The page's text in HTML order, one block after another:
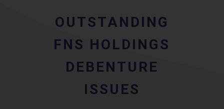
OUTSTANDING
FNS HOLDINGS
DEBENTURE
ISSUES